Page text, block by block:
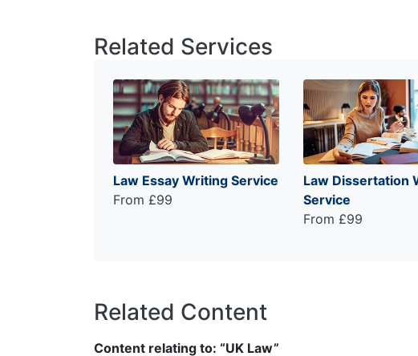
Related Services
Law Essay Writing Service
From £99
Law Dissertation
Service
From £99
Related Content
Content relating to: “UK Law”